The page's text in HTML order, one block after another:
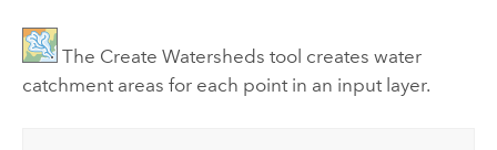
The Create Watersheds tool creates water
catchment areas for each point in an input layer.